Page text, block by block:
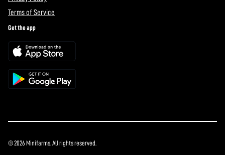
Terms of Service
Get the app
© 2026 Minifarms. All rights reserved.